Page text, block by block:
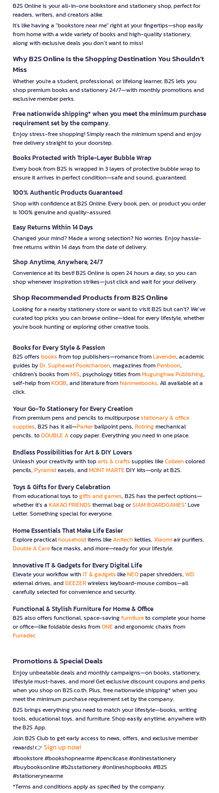
B2S Online is your all-in-one bookstore and stationery shop, perfect for
readers, writers, and creators alike.
It’s like having a "bookstore near me" right at your fingertips—shop easily
from home with a wide variety of books and high-quality stationery,
along with exclusive deals you don’t want to miss!
Why B2S Online Is the Shopping Destination You Shouldn’t
Miss
Whether you're a student, professional, or lifelong learner, B2S lets you
shop premium books and stationery 24/7—with monthly promotions and
exclusive member perks.
Free nationwide shipping* when you meet the minimum purchase
requirement set by the company.
Enjoy stress-free shopping! Simply reach the minimum spend and enjoy
free delivery straight to your doorstep.
Books Protected with Triple-Layer Bubble Wrap
Every book from B2S is wrapped in 3 layers of protective bubble wrap to
ensure it arrives in perfect condition—safe and sound, guaranteed.
100% Authentic Products Guaranteed
Shop with confidence at B2S Online. Every book, pen, or product you order
is 100% genuine and quality-assured.
Easy Returns Within 14 Days
Changed your mind? Made a wrong selection? No worries. Enjoy hassle-
free returns within 14 days from the date of delivery.
Shop Anytime, Anywhere, 24/7
Convenience at its best! B2S Online is open 24 hours a day, so you can
shop whenever inspiration strikes—just click and wait for your delivery.
Shop Recommended Products from B2S Online
Looking for a nearby stationery store or want to visit B2S but can't? We’ve
curated top picks you can browse online—ideal for every lifestyle, whether
you're book hunting or exploring other creative tools.
Books for Every Style & Passion
B2S offers books from top publishers—romance fromLavender, academic
guides byDr. Suphawat Pookcharoen, magazines fromPenboon,
children’s books fromMIS, psychology titles fromMugunghwa Publishing,
self-help fromKOOB, and literature fromNanmeebooks. All available at a
click.
Your Go-To Stationery for Every Creation
From premium pens and pencils to multipurposestationary & office
supplies, B2S has it all—Parkerballpoint pens, Rotringmechanical
pencils, toDOUBLE Acopy paper. Everything you need in one place.
Endless Possibilities for Art & DIY Lovers
Unleash your creativity with toparts & crafts supplies likeColleencolored
pencils, Pyramideasels, andMONT MARTEDIY kits—only at B2S.
Toys & Gifts for Every Celebration
From educational toys togifts and games, B2S has the perfect options—
whether it’s a KAKAO FRIENDS thermal bag orSIAM BOARDGAMES’ Love
Letter. Something special for everyone.
Home Essentials That Make Life Easier
Explore practicalhouseholditems likeAnitechkettles, Xiaomiair purifiers,
Double A Careface masks, and more—ready for your lifestyle.
Innovative IT & Gadgets for Every Digital Life
Elevate your workflow withIT & gadgets likeNEOpaper shredders, WD
external drives, andGEEZERwireless keyboard-mouse combos—all
carefully selected for convenience and security.
Functional & Stylish Furniture for Home & Office
B2S also offers functional, space-savingfurnitureto complete your home
or office—like foldable desks fromONEand ergonomic chairs from
Furradec
Promotions & Special Deals
Enjoy unbeatable deals and monthly campaigns—on books, stationery,
lifestyle must-haves, and more! Get exclusive discount coupons and perks
when you shop on B2S.co.th. Plus, free nationwide shipping* when you
meet the minimum purchase requirement set by the company.
B2S brings everything you need to match your lifestyle—books, writing
tools, educational toys, and furniture. Shop easily anytime, anywhere with
the B2S App.
Join B2S Club to get early access to news, offers, and exclusive member
rewards! 👉 Sign up now!
#bookstore #bookshopnearme #pencilcase #onlinestationery
#buybooksonline #b2sstationery #onlineshopbooks #B2S
#stationerynearme
*Terms and conditions apply as specified by the company.